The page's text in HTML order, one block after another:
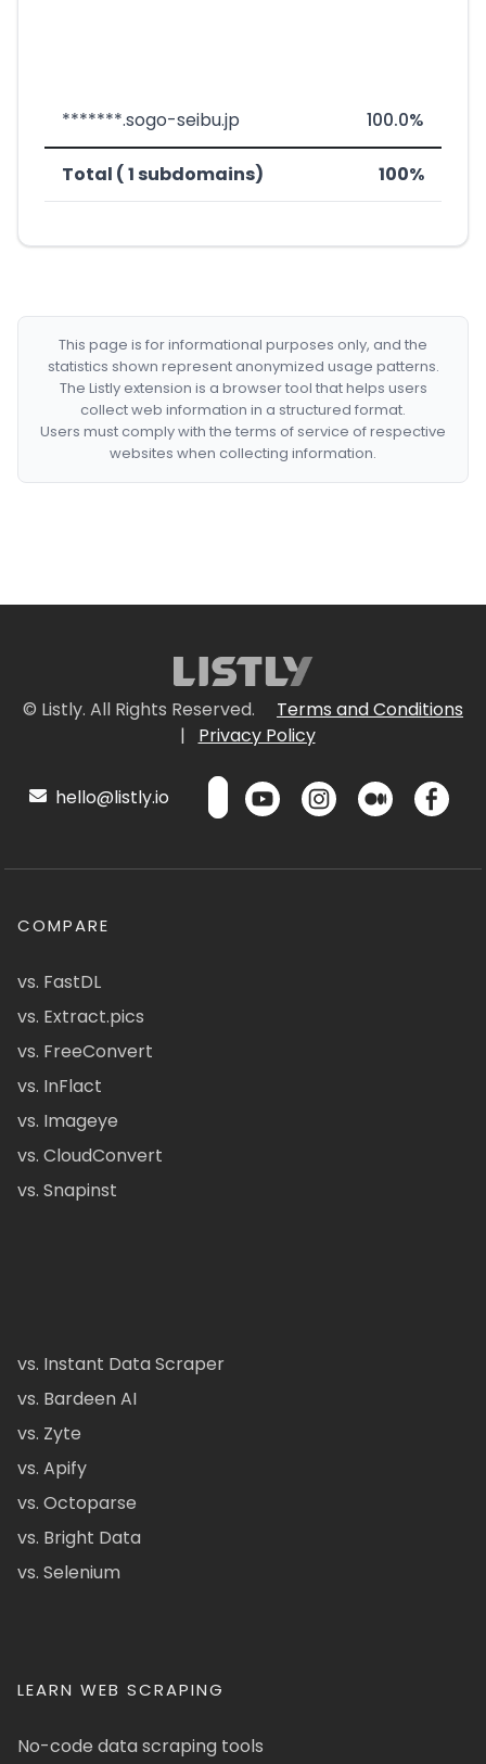
*******.sogo-seibu.jp 100.0%
Total ( 1 subdomains) 100%
This page is for informational purposes only, and the
statistics shown represent anonymized usage patterns.
The Listly extension is a browser tool that helps users
collect web information in a structured format.
Users must comply with the terms of service of respective
websites when collecting information.
© Listly. All Rights Reserved.
Terms and Conditions
|
Privacy Policy
hello@listly.io
COMPARE
vs. FastDL
vs. Extract.pics
vs. FreeConvert
vs. InFlact
vs. Imageye
vs. CloudConvert
vs. Snapinst
vs. Instant Data Scraper
vs. Bardeen AI
vs. Zyte
vs. Apify
vs. Octoparse
vs. Bright Data
vs. Selenium
LEARN WEB SCRAPING
No-code data scraping tools